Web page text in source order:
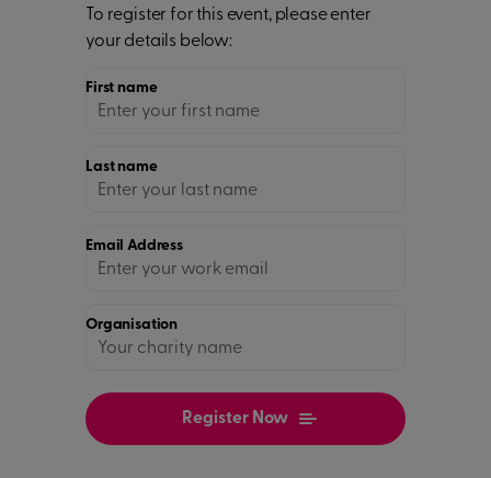
To register for this event, please enter
your details below:
First name
Last name
Email Address
Organisation